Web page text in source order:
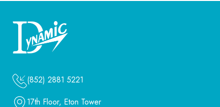
(852) 2881 5221
17th Floor, Eton Tower